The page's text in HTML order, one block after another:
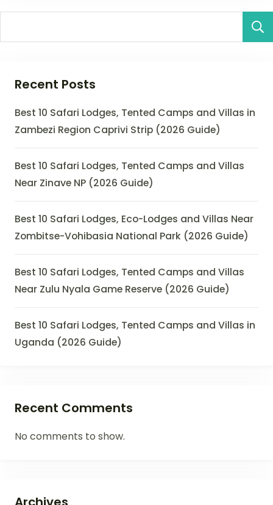
Recent Posts
Best 10 Safari Lodges, Tented Camps and Villas in
Zambezi Region Caprivi Strip (2026 Guide)
Best 10 Safari Lodges, Tented Camps and Villas
Near Zinave NP (2026 Guide)
Best 10 Safari Lodges, Eco-Lodges and Villas Near
Zombitse-Vohibasia National Park (2026 Guide)
Best 10 Safari Lodges, Tented Camps and Villas
Near Zulu Nyala Game Reserve (2026 Guide)
Best 10 Safari Lodges, Tented Camps and Villas in
Uganda (2026 Guide)
Recent Comments
No comments to show.